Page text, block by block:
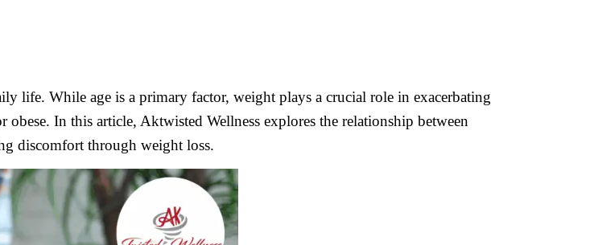
life. While age is a primary factor, weight plays a crucial role in exacerbating
In this article, Aktwisted Wellness explores the relationship between
discomfort through weight loss.